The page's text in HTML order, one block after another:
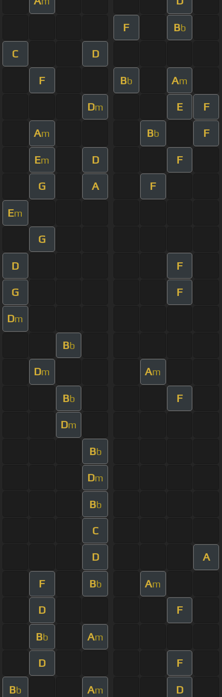
F Bb
C D
F Bb Am
Dm E F
Am Bb F
Em D F
G A F
Em
G
D F
G F
Dm
Bb
Dm Am
Bb F
Dm
Bb
Dm
Bb
C
D A
F Bb Am
D F
Bb Am
D F
Bb Am D